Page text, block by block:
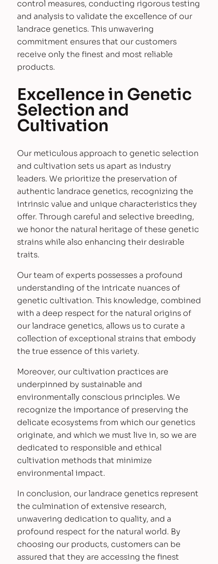
control measures, conducting rigorous testing
and analysis to validate the excellence of our
landrace genetics. This unwavering
commitment ensures that our customers
receive only the finest and most reliable
products.
Excellence in Genetic
Selection and
Cultivation
Our meticulous approach to genetic selection
and cultivation sets us apart as industry
leaders. We prioritize the preservation of
authentic landrace genetics, recognizing the
intrinsic value and unique characteristics they
offer. Through careful and selective breeding,
we honor the natural heritage of these genetic
strains while also enhancing their desirable
traits.
Our team of experts possesses a profound
understanding of the intricate nuances of
genetic cultivation. This knowledge, combined
with a deep respect for the natural origins of
our landrace genetics, allows us to curate a
collection of exceptional strains that embody
the true essence of this variety.
Moreover, our cultivation practices are
underpinned by sustainable and
environmentally conscious principles. We
recognize the importance of preserving the
delicate ecosystems from which our genetics
originate, and which we must live in, so we are
dedicated to responsible and ethical
cultivation methods that minimize
environmental impact.
In conclusion, our landrace genetics represent
the culmination of extensive research,
unwavering dedication to quality, and a
profound respect for the natural world. By
choosing our products, customers can be
assured that they are accessing the finest